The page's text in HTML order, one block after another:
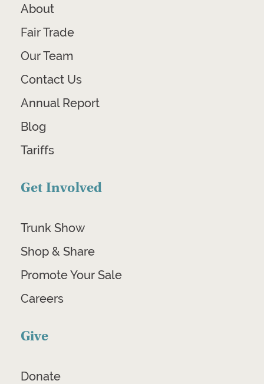
About
Fair Trade
Our Team
Contact Us
Annual Report
Blog
Tariffs
Get Involved
Trunk Show
Shop & Share
Promote Your Sale
Careers
Give
Donate